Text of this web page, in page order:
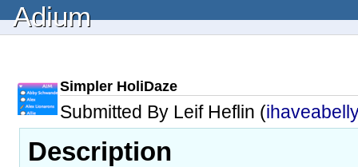
Adium
Simpler HoliDaze
Submitted By Leif Heflin (
Description